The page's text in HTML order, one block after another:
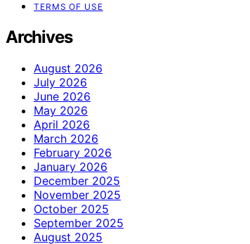
TERMS OF USE
Archives
August 2026
July 2026
June 2026
May 2026
April 2026
March 2026
February 2026
January 2026
December 2025
November 2025
October 2025
September 2025
August 2025